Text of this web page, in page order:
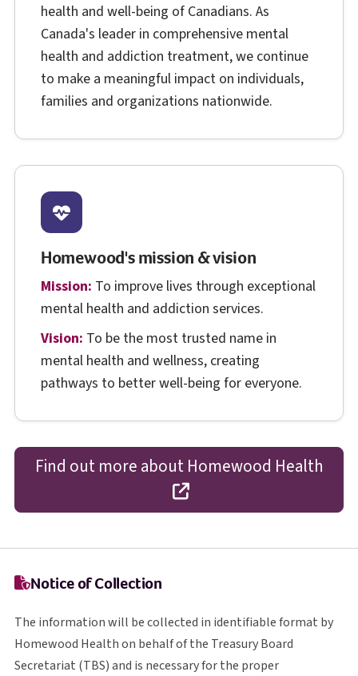
health and well-being of Canadians. As
Canada's leader in comprehensive mental
health and addiction treatment, we continue
to make a meaningful impact on individuals,
families and organizations nationwide.
Homewood's mission & vision
Mission: To improve lives through exceptional
mental health and addiction services.
Vision: To be the most trusted name in
mental health and wellness, creating
pathways to better well-being for everyone.
Find out more about Homewood Health
opens in a new tab
Notice of Collection
The information will be collected in identifiable format by
Homewood Health on behalf of the Treasury Board
Secretariat (TBST B S
) and is necessary for the proper